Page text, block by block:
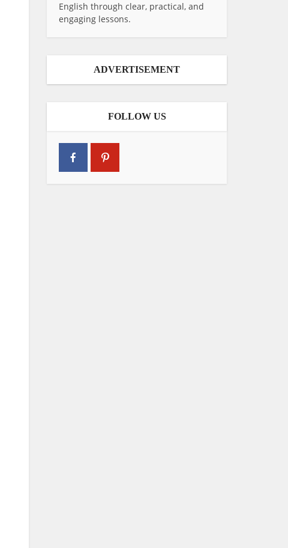
English through clear, practical, and
engaging lessons.
ADVERTISEMENT
FOLLOW US